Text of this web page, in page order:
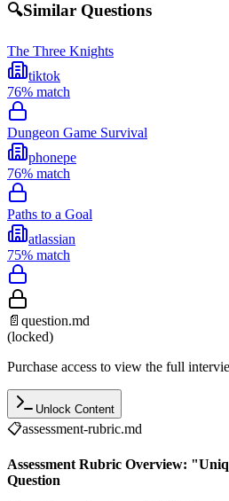
🔍Similar Questions
The Three Knights
tiktok
76% match
Dungeon Game Survival
phonepe
76% match
Paths to a Goal
atlassian
75% match
📄 question.md
(locked)
Purchase access to view the full
Unlock Content
📋assessment-rubric.md
Assessment Rubric Overview:
Question